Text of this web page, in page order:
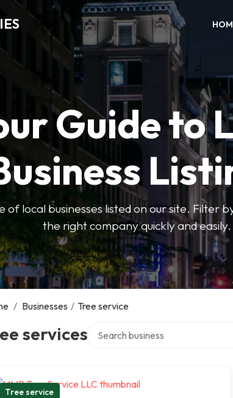
Guide to
of local businesses listed on our site. Filter
the right company quickly and easily.
/ Businesses / Tree service
services
Tree service